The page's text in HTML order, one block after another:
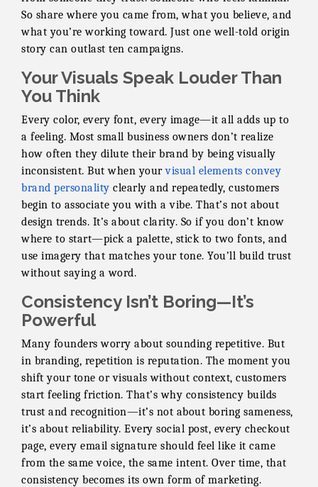
So share where you came from, what you believe, and
what you’re working toward. Just one well-told origin
story can outlast ten campaigns.
Your Visuals Speak Louder Than
You Think
Every color, every font, every image—it all adds up to
a feeling. Most small business owners don’t realize
how often they dilute their brand by being visually
inconsistent. But when yourvisual elements convey
brand personality clearly and repeatedly, customers
begin to associate you with a vibe. That’s not about
design trends. It’s about clarity. So if you don’t know
where to start—pick a palette, stick to two fonts, and
use imagery that matches your tone. You’ll build trust
without saying a word.
Consistency Isn’t Boring—It’s
Powerful
Many founders worry about sounding repetitive. But
in branding, repetition is reputation. The moment you
shift your tone or visuals without context, customers
start feeling friction. That’s why consistency builds
trust and recognition—it’s not about boring sameness,
it’s about reliability. Every social post, every checkout
page, every email signature should feel like it came
from the same voice, the same intent. Over time, that
consistency becomes its own form of marketing.